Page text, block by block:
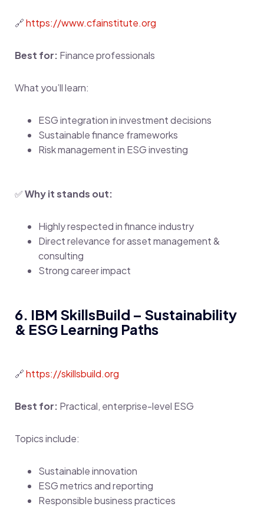
🔗https://www.cfainstitute.org
Best for: Finance professionals
What you’ll learn:
ESG integration in investment decisions
Sustainable finance frameworks
Risk management in ESG investing
✅Why it stands out:
Highly respected in finance industry
Direct relevance for asset management &
consulting
Strong career impact
6. IBM SkillsBuild – Sustainability
& ESG Learning Paths
🔗https://skillsbuild.org
Best for: Practical, enterprise-level ESG
Topics include:
Sustainable innovation
ESG metrics and reporting
Responsible business practices